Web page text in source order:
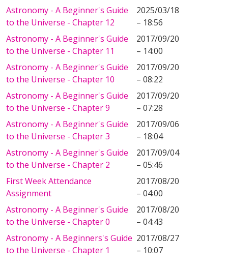
Astronomy - A Beginner's Guide
to the Universe - Chapter 12
2025/03/18
– 18:56
Astronomy - A Beginner's Guide
to the Universe - Chapter 11
2017/09/20
– 14:00
Astronomy - A Beginner's Guide
to the Universe - Chapter 10
2017/09/20
– 08:22
Astronomy - A Beginner's Guide
to the Universe - Chapter 9
2017/09/20
– 07:28
Astronomy - A Beginner's Guide
to the Universe - Chapter 3
2017/09/06
– 18:04
Astronomy - A Beginner's Guide
to the Universe - Chapter 2
2017/09/04
– 05:46
First Week Attendance
Assignment
2017/08/20
– 04:00
Astronomy - A Beginner's Guide
to the Universe - Chapter 0
2017/08/20
– 04:43
Astronomy - A Beginners's Guide
to the Universe - Chapter 1
2017/08/27
– 10:07